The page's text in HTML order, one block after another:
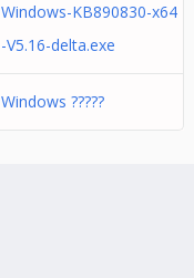
Windows-KB890830-x64
-V5.16-delta.exe
Windows ?????